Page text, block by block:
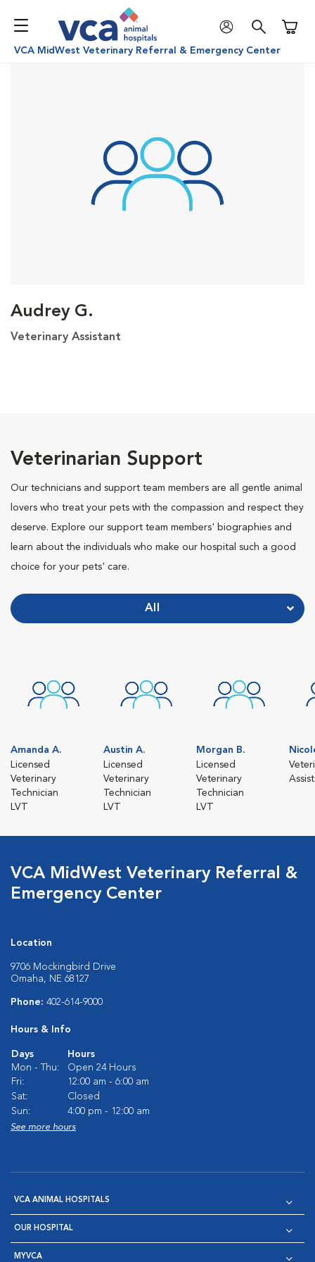
VCA MidWest Veterinary Referral & Emergency Center
Audrey G.
Veterinary Assistant
Veterinarian Support
Our technicians and support team members are all gentle animal
lovers who treat your pets with the compassion and respect they
deserve. Explore our support team members' biographies and
learn about the individuals who make our hospital such a good
choice for your pets' care.
All
Amanda A.
Licensed
Veterinary
Technician
LVT
Austin A.
Licensed
Veterinary
Technician
LVT
Morgan B.
Licensed
Veterinary
Technician
LVT
VCA MidWest Veterinary Referral &
Emergency Center
Location
9706 Mockingbird Drive
Omaha, NE 68127
Phone: 402-614-9000
Hours & Info
Days
Hours
Mon - Thu:
Open 24 Hours
Fri:
12:00 am - 6:00 am
Sat:
Closed
Sun:
4:00 pm - 12:00 am
See more hours
VCA ANIMAL HOSPITALS
OUR HOSPITAL
MYVCA